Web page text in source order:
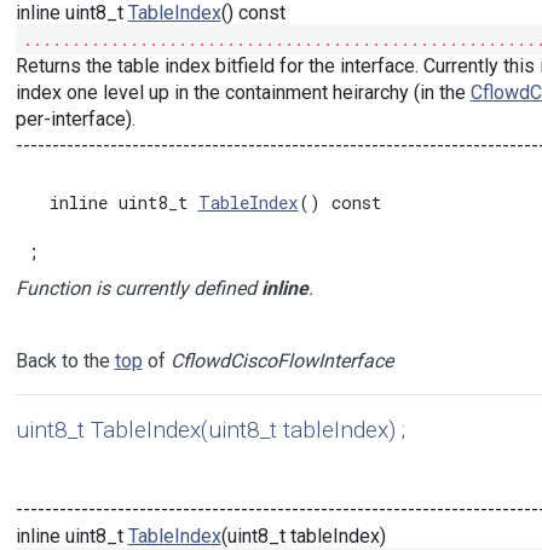
inline uint8_t TableIndex() const
Returns the table index bitfield for the interface. Currently
index one level up in the containment heirarchy (in the
per-interface).
  inline uint8_t
TableIndex() const
;
Function is currently definedinline.
Back to the top of CflowdCiscoFlowInterface
uint8_t TableIndex(uint8_t tableIndex) ;
inline uint8_t TableIndex(uint8_t tableIndex)